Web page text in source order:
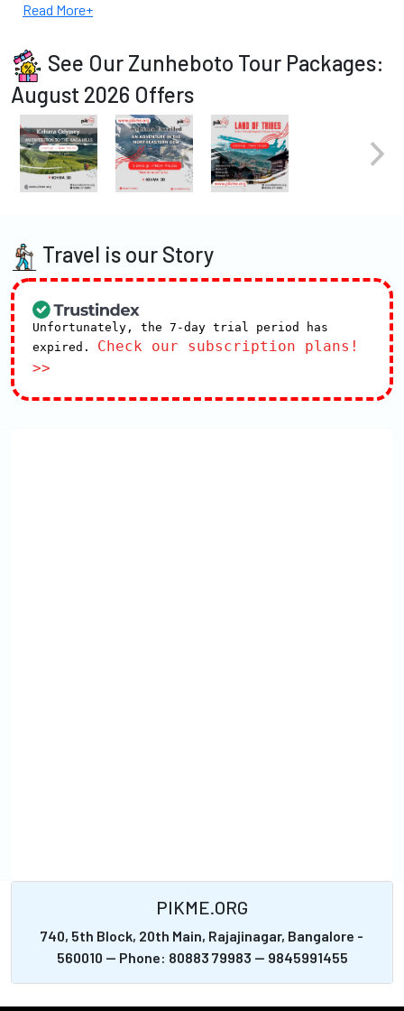
Read More+
See Our Zunheboto Tour Packages:
August 2026 Offers
Travel is our Story
Unfortunately, the 7-day trial period has
expired. Check our subscription plans!
>>
PIKME.ORG
740, 5th Block, 20th Main, Rajajinagar, Bangalore -
560010 -- Phone: 80883 79983 -- 9845991455